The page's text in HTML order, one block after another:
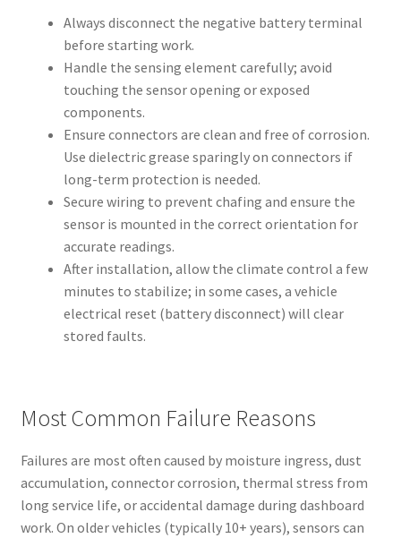
Always disconnect the negative battery terminal
before starting work.
Handle the sensing element carefully; avoid
touching the sensor opening or exposed
components.
Ensure connectors are clean and free of corrosion.
Use dielectric grease sparingly on connectors if
long-term protection is needed.
Secure wiring to prevent chafing and ensure the
sensor is mounted in the correct orientation for
accurate readings.
After installation, allow the climate control a few
minutes to stabilize; in some cases, a vehicle
electrical reset (battery disconnect) will clear
stored faults.
Most Common Failure Reasons
Failures are most often caused by moisture ingress, dust
accumulation, connector corrosion, thermal stress from
long service life, or accidental damage during dashboard
work. On older vehicles (typically 10+ years), sensors can